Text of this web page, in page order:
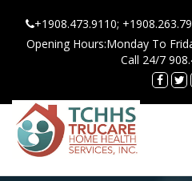
+1908.473.9110;
Opening Hours:Monday To
Call 24/7